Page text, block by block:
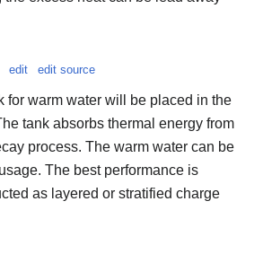
edit edit source
for warm water will be placed in the
tank absorbs thermal energy from
process. The warm water can be
The best performance is
as layered or stratified charge